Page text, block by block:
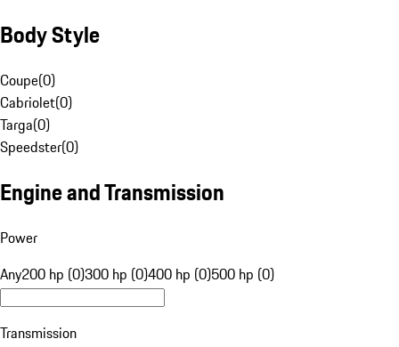
Body Style
Coupe(0)
Cabriolet(0)
Targa(0)
Speedster(0)
Engine and Transmission
Power
Any200 hp (0)300 hp (0)400 hp (0)500 hp (0)
Transmission